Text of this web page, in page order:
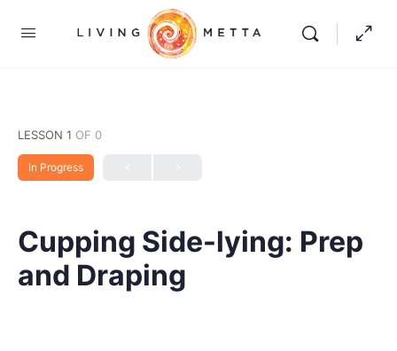
LESSON 1 OF 0
In Progress
Cupping Side-lying: Prep
and Draping